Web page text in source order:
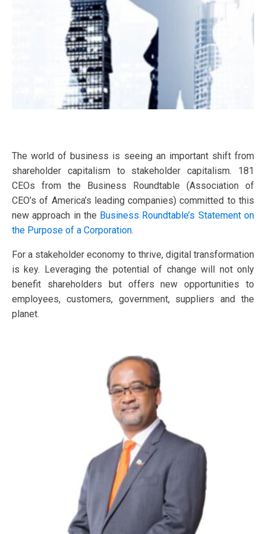
The world of business is seeing an important shift from
shareholder capitalism to stakeholder capitalism. 181
CEOs from the Business Roundtable (Association of
CEO’s of America’s leading companies) committed to this
new approach in the Business Roundtable’s Statement on
the Purpose of a Corporation.
For a stakeholder economy to thrive, digital transformation
is key. Leveraging the potential of change will not only
benefit shareholders but offers new opportunities to
employees, customers, government, suppliers and the
planet.